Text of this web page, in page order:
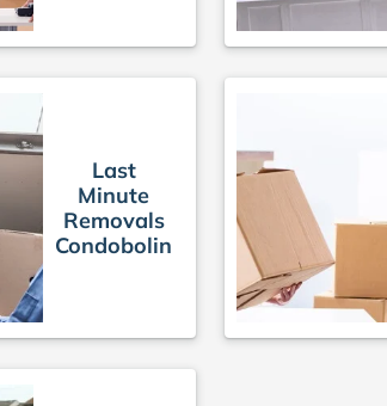
Last
Minute
Removals
Condobolin